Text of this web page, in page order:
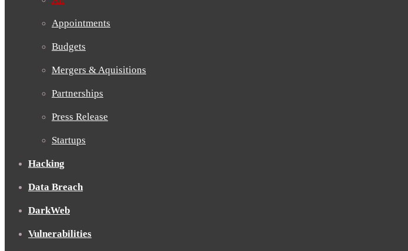
Appointments
Budgets
Mergers & Aquisitions
Partnerships
Press Release
Startups
Hacking
Data Breach
DarkWeb
Vulnerabilities